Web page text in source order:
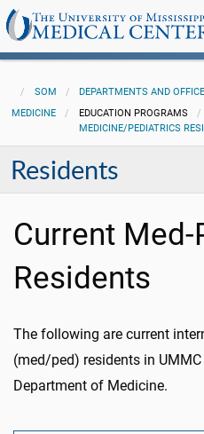
SOM DEPARTMENTS AND
MEDICINE
EDUCATION PROGRAMS
MEDICINE/PEDIATRICS
Residents
Current Med-
Residents
The following are current
(med/ped) residents in
Department of Medicine.